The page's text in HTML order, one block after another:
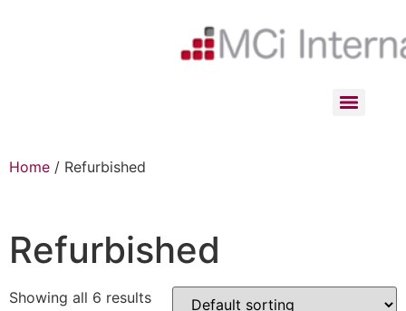
Home / Refurbished
Refurbished
Showing all 6 results